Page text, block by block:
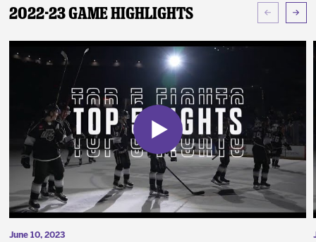
2022-23 Game Highlights
June 10, 2023